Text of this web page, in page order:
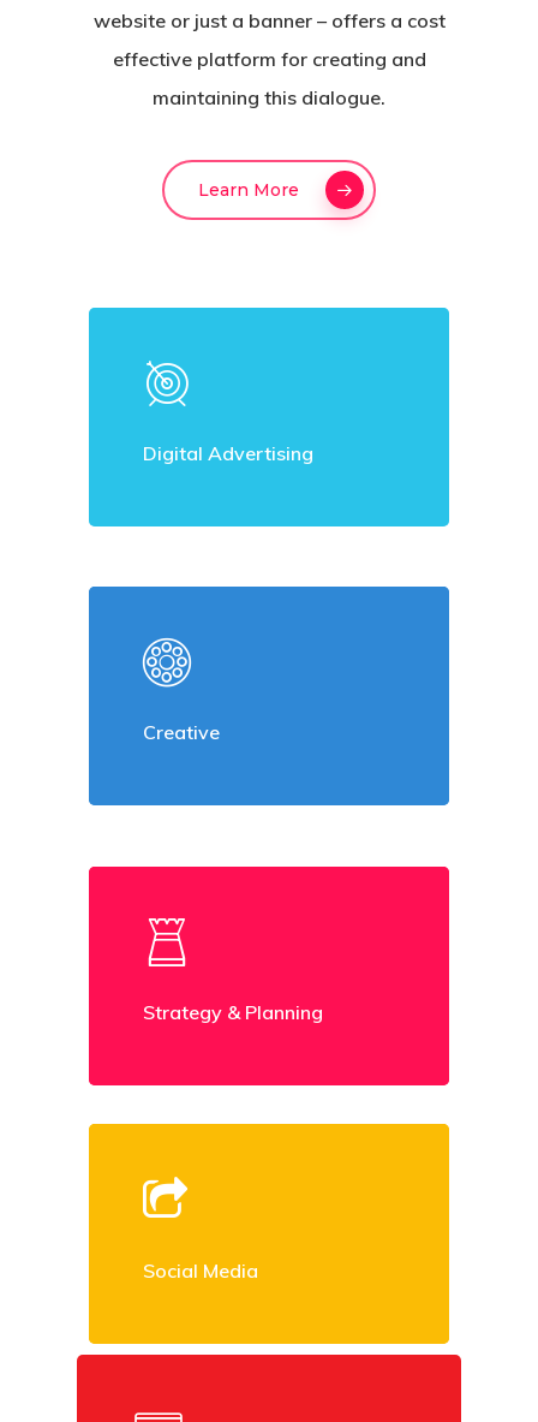
website or just a banner – offers a cost
effective platform for creating and
maintaining this dialogue.
Learn More
Digital Advertising
Creative
Strategy & Planning
Social Media